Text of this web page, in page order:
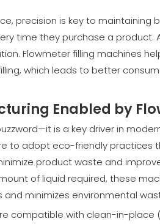
precision is key to maintaining
time they purchase a product.
Flowmeter filling machines
which leads to better
Enabled by
is a key driver in
to adopt eco-friendly
product waste and
of liquid required, these
minimizes environmental
compatible with clean-in-place